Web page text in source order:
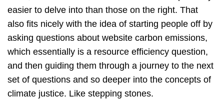
easier to delve into than those on the right. That
also fits nicely with the idea of starting people off by
asking questions about website carbon emissions,
which essentially is a resource efficiency question,
and then guiding them through a journey to the next
set of questions and so deeper into the concepts of
climate justice. Like stepping stones.